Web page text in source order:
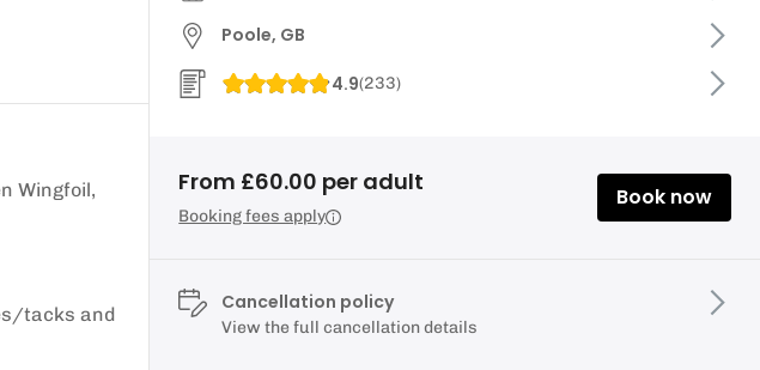
Wingfoil,
tacks and
Poole, GB
4.9(233)
From £60.00 per adult
Booking fees apply
Book now
Cancellation policy
View the full cancellation details